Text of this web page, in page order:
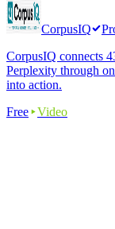
CorpusIQ
CorpusIQ connects
Perplexity through
into action.
Free
Video